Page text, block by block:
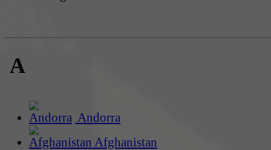
A
Andorra
Afghanistan